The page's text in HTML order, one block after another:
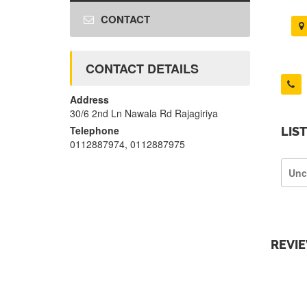
CONTACT
CONTACT DETAILS
Address
30/6 2nd Ln Nawala Rd Rajagiriya
Telephone
0112887974, 0112887975